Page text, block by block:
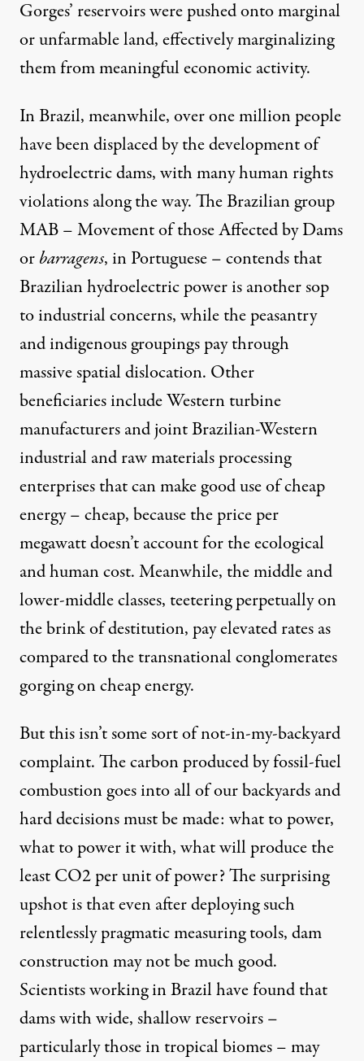
Gorges’ reservoirs were pushed onto marginal
or unfarmable land, effectively marginalizing
them from meaningful economic activity.
In Brazil, meanwhile, over one million people
have been displaced by the development of
hydroelectric dams, with many human rights
violations along the way. The Brazilian group
MAB– Movement of those Affected by Dams
orbarragens, in Portuguese – contends that
Brazilian hydroelectric power is another sop
to industrial concerns, while the peasantry
and indigenous groupings pay through
massive spatial dislocation. Other
beneficiaries include Western turbine
manufacturers and joint Brazilian-Western
industrial and raw materials processing
enterprises that can make good use of cheap
energy – cheap, because the price per
megawatt doesn’t account for the ecological
and human cost. Meanwhile, the middle and
lower-middle classes, teetering perpetually on
the brink of destitution, pay elevated rates as
compared to the transnational conglomerates
gorging on cheap energy.
But this isn’t some sort of not-in-my-backyard
complaint. The carbon produced by fossil-fuel
combustion goes into all of our backyards and
hard decisions must be made: what to power,
what to power it with, what will produce the
least CO2 per unit of power? The surprising
upshot is that even after deploying such
relentlessly pragmatic measuring tools, dam
construction may not be much good.
Scientists working in Brazil have found that
dams with wide, shallow reservoirs –
particularly those in tropical biomes – may